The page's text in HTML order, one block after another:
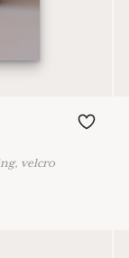
velcro